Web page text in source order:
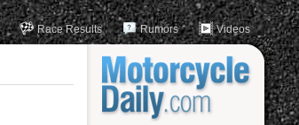
Race Results Rumors Videos